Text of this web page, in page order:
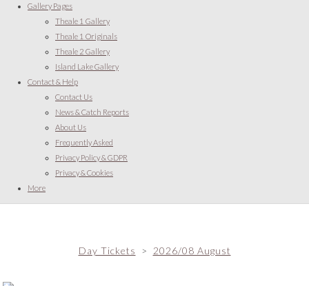
Gallery Pages
Theale 1 Gallery
Theale 1 Originals
Theale 2 Gallery
Island Lake Gallery
Contact & Help
Contact Us
News & Catch Reports
About Us
Frequently Asked
Privacy Policy & GDPR
Privacy & Cookies
More
Day Tickets > 2026/08 August